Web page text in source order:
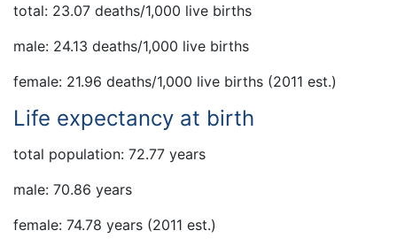
total: 23.07 deaths/1,000 live births
male: 24.13 deaths/1,000 live births
female: 21.96 deaths/1,000 live births (2011 est.)
Life expectancy at birth
total population: 72.77 years
male: 70.86 years
female: 74.78 years (2011 est.)